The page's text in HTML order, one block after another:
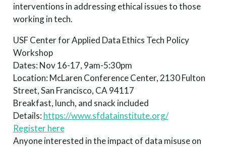
interventions in addressing ethical issues to those
working in tech.
USF Center for Applied Data Ethics Tech Policy
Workshop
Dates: Nov 16-17, 9am-5:30pm
Location: McLaren Conference Center, 2130 Fulton
Street, San Francisco, CA 94117
Breakfast, lunch, and snack included
Details: https://www.sfdatainstitute.org/
Register here
Anyone interested in the impact of data misuse on